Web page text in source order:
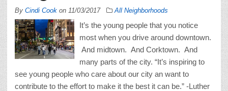
By Cindi Cook on 11/03/2017 All Neighborhoods
It’s the young people that you notice
most when you drive around downtown.
And midtown. And Corktown. And
many parts of the city. “It’s inspiring to
see young people who care about our city an want to
contribute to the effort to make it the best it can be.” -Luther